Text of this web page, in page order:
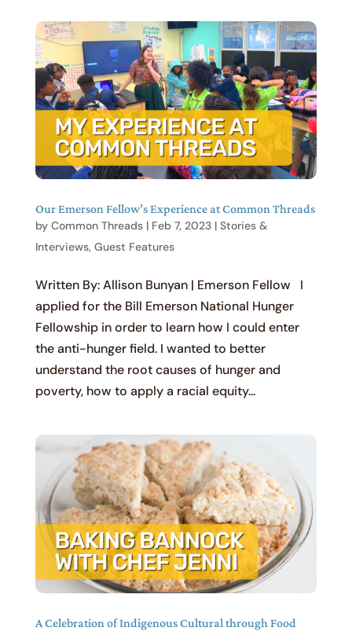
Our Emerson Fellow’s Experience at Common Threads
by Common Threads| Feb 7, 2023| Stories &
Interviews, Guest Features
Written By: Allison Bunyan | Emerson Fellow I
applied for the Bill Emerson National Hunger
Fellowship in order to learn how I could enter
the anti-hunger field. I wanted to better
understand the root causes of hunger and
poverty, how to apply a racial equity...
A Celebration of Indigenous Cultural through Food